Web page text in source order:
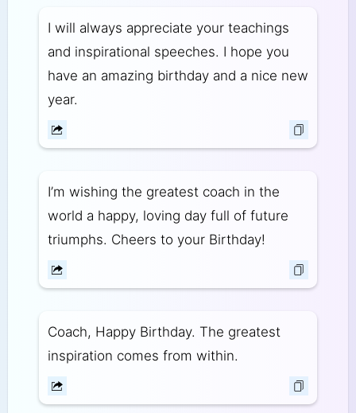
I will always appreciate your teachings
and inspirational speeches. I hope you
have an amazing birthday and a nice new
year.
I’m wishing the greatest coach in the
world a happy, loving day full of future
triumphs. Cheers to your Birthday!
Coach, Happy Birthday. The greatest
inspiration comes from within.